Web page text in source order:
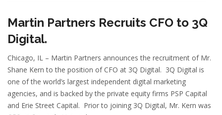
Martin Partners Recruits CFO to 3Q
Digital.
Chicago, IL – Martin Partners announces the recruitment of Mr.
Shane Kern to the position of CFO at 3Q Digital. 3Q Digital is
one of the world’s largest independent digital marketing
agencies, and is backed by the private equity firms PSP Capital
and Erie Street Capital. Prior to joining 3Q Digital, Mr. Kern was